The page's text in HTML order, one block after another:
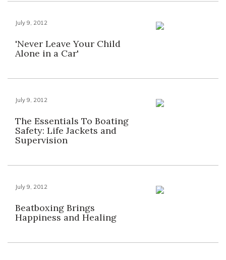
July 9, 2012
'Never Leave Your Child
Alone in a Car'
July 9, 2012
The Essentials To Boating
Safety: Life Jackets and
Supervision
July 9, 2012
Beatboxing Brings
Happiness and Healing